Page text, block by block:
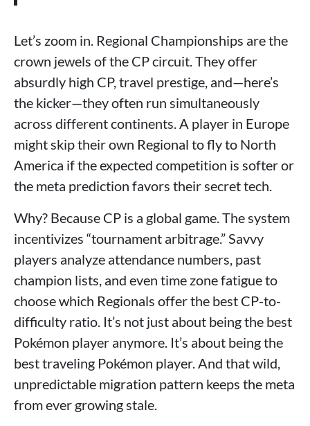
Let’s zoom in. Regional Championships are the
crown jewels of the CP circuit. They offer
absurdly high CP, travel prestige, and—here’s
the kicker—they often run simultaneously
across different continents. A player in Europe
might skip their own Regional to fly to North
America if the expected competition is softer or
the meta prediction favors their secret tech.
Why? Because CP is a global game. The system
incentivizes “tournament arbitrage.” Savvy
players analyze attendance numbers, past
champion lists, and even time zone fatigue to
choose which Regionals offer the best CP-to-
difficulty ratio. It’s not just about being the best
Pokémon player anymore. It’s about being the
best traveling Pokémon player. And that wild,
unpredictable migration pattern keeps the meta
from ever growing stale.